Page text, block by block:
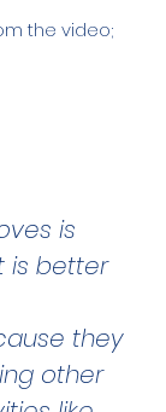
the video;
is
is better
they
other